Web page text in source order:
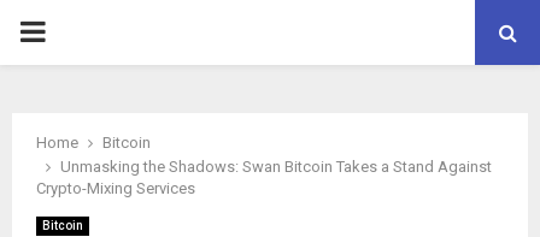
PRIMARY
Home
Bitcoin
Unmasking the Shadows: Swan Bitcoin Takes a Stand Against
Crypto-Mixing Services
Bitcoin